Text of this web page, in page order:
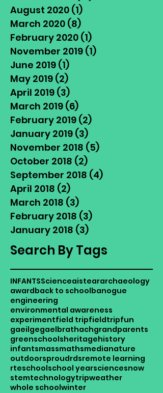
August 2020 (1)
March 2020 (8)
February 2020 (1)
November 2019 (1)
June 2019 (1)
May 2019 (2)
April 2019 (3)
March 2019 (6)
February 2019 (2)
January 2019 (3)
November 2018 (5)
October 2018 (2)
September 2018 (4)
April 2018 (2)
March 2018 (3)
February 2018 (3)
January 2018 (3)
Search By Tags
INFANTSScienceaisteararchaeology
awardback to schoolbanogue
engineering
environmental awareness
experimentfield tripfieldtripfun
gaeilgegaelbrathachgrandparents
greenschoolsheritagehistory
infantsmassmathsmedianature
outdoorsproudrdsremote learning
rteschoolschool yearsciencesnow
stemtechnologytripweather
whole schoolwinter